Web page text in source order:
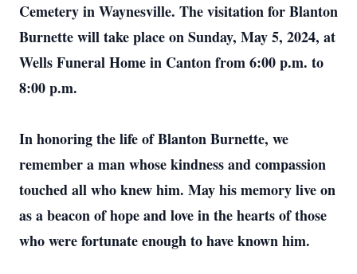
Cemetery in Waynesville. The visitation for Blanton
Burnette will take place on Sunday, May 5, 2024, at
Wells Funeral Home in Canton from 6:00 p.m. to
8:00 p.m.
In honoring the life of Blanton Burnette, we
remember a man whose kindness and compassion
touched all who knew him. May his memory live on
as a beacon of hope and love in the hearts of those
who were fortunate enough to have known him.